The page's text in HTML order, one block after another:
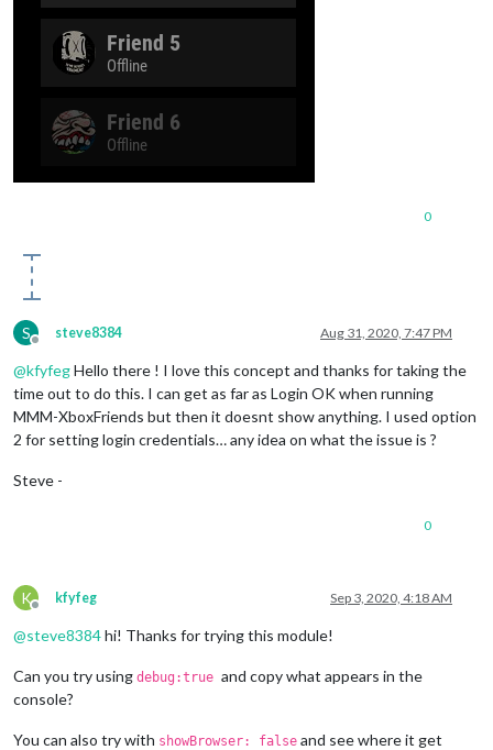
0
S
Offline
steve8384 Aug 31, 2020, 7:47 PM
@kfyfegHello there ! I love this concept and thanks for taking the
time out to do this. I can get as far as Login OK when running
MMM-XboxFriends but then it doesnt show anything. I used option
2 for setting login credentials… any idea on what the issue is ?
Steve -
0
K
Offline
kfyfeg Sep 3, 2020, 4:18 AM
@steve8384hi! Thanks for trying this module!
Can you try using debug:true and copy what appears in the
console?
You can also try with showBrowser: false and see where it get